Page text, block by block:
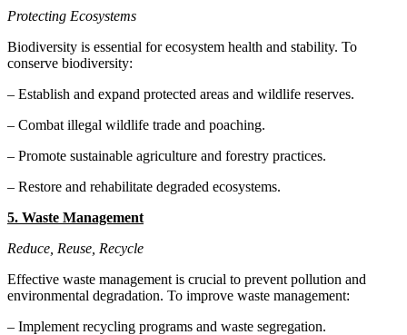
Protecting Ecosystems
Biodiversity is essential for ecosystem health and stability. To
conserve biodiversity:
– Establish and expand protected areas and wildlife reserves.
– Combat illegal wildlife trade and poaching.
– Promote sustainable agriculture and forestry practices.
– Restore and rehabilitate degraded ecosystems.
5. Waste Management
Reduce, Reuse, Recycle
Effective waste management is crucial to prevent pollution and
environmental degradation. To improve waste management:
– Implement recycling programs and waste segregation.